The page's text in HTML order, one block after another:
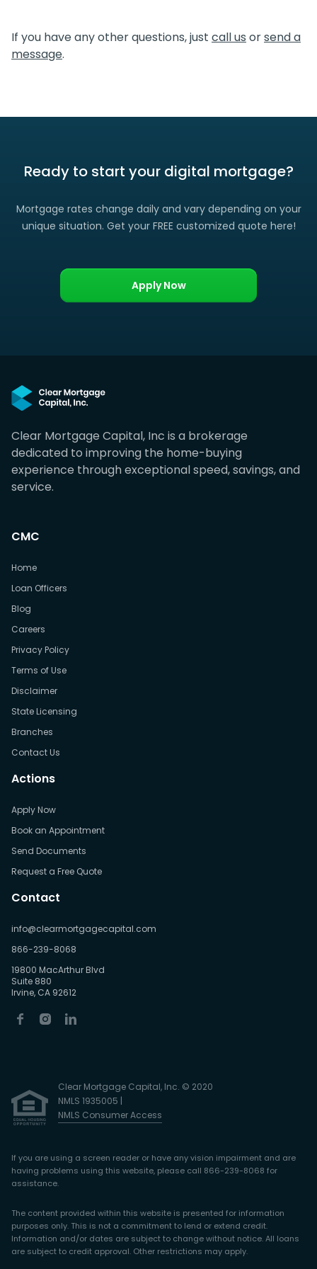
restrictions apply)
If you have any other questions, just call us orsend a
message.
Ready to start your digital mortgage?
Mortgage rates change daily and vary depending on your
unique situation. Get your FREE customized quote here!
Apply Now
Clear Mortgage Capital, Inc is a brokerage
dedicated to improving the home-buying
experience through exceptional speed, savings, and
service.
CMC
Home
Loan Officers
Blog
Careers
Privacy Policy
Terms of Use
Disclaimer
State Licensing
Branches
Contact Us
Actions
Apply Now
Book an Appointment
Send Documents
Request a Free Quote
Contact
info@clearmortgagecapital.com
866-239-8068
19800 MacArthur Blvd
Suite 880
Irvine, CA 92612
Clear Mortgage Capital, Inc. © 2020
NMLS 1935005 |
NMLS Consumer Access
If you are using a screen reader or have any vision impairment and are
having problems using this website, please call 866-239-8068 for
assistance.
The content provided within this website is presented for information
purposes only. This is not a commitment to lend or extend credit.
Information and/or dates are subject to change without notice. All loans
are subject to credit approval. Other restrictions may apply.